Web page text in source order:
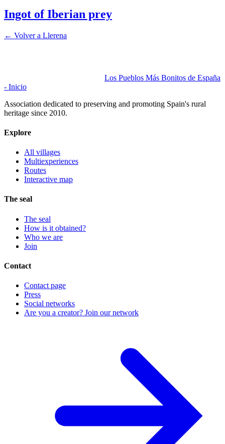
Ingot of Iberian prey
← Volver a Llerena
Los Pueblos Más Bonitos de España
- Inicio
Association dedicated to preserving and promoting Spain's rural
heritage since 2010.
Explore
All villages
Multiexperiences
Routes
Interactive map
The seal
The seal
How is it obtained?
Who we are
Join
Contact
Contact page
Press
Social networks
Are you a creator? Join our network